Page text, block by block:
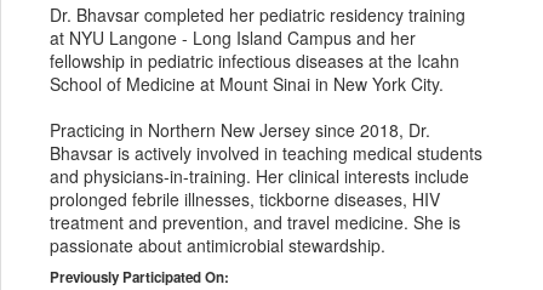
Dr. Bhavsar completed her pediatric residency training
at NYU Langone - Long Island Campus and her
fellowship in pediatric infectious diseases at the Icahn
School of Medicine at Mount Sinai in New York City.
Practicing in Northern New Jersey since 2018, Dr.
Bhavsar is actively involved in teaching medical students
and physicians-in-training. Her clinical interests include
prolonged febrile illnesses, tickborne diseases, HIV
treatment and prevention, and travel medicine. She is
passionate about antimicrobial stewardship.
Previously Participated On: